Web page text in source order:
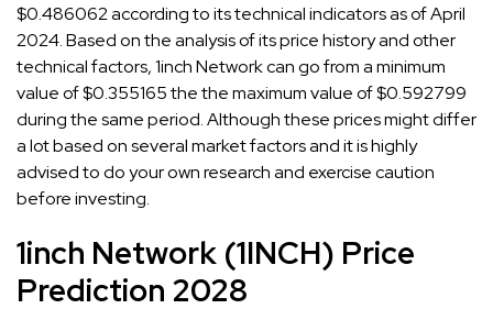
$0.486062 according to its technical indicators as of April
2024. Based on the analysis of its price history and other
technical factors, 1inch Network can go from a minimum
value of $0.355165 the the maximum value of $0.592799
during the same period. Although these prices might differ
a lot based on several market factors and it is highly
advised to do your own research and exercise caution
before investing.
1inch Network (1INCH) Price
Prediction 2028